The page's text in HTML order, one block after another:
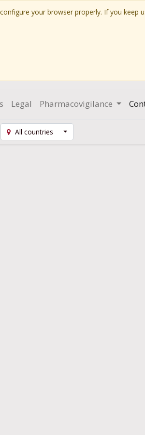
your browser properly. If you keep
Legal Pharmacovigilance
All countries